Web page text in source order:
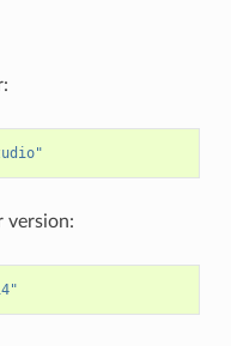
version: